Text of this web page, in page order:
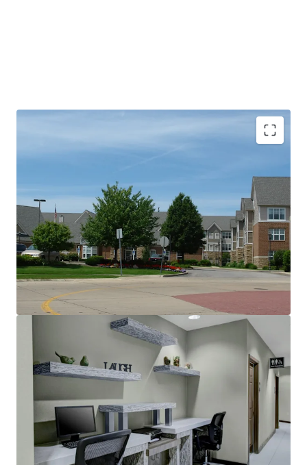
PROPERTY SNAPSHOT
Open Date:2000
Brand:Residence Inn by Marriott (Expires February 14,
2034)
Management:HHM Hotels (Available unencumbered)
Guestrooms:96
Tenure:Fee-simple
Other Amenities:
Business center
Complimentary breakfast
Convenience store
Fitness center
On-site laundry facility
Outdoor pool with whirlpool
Sports court
THE BIG PICTURE